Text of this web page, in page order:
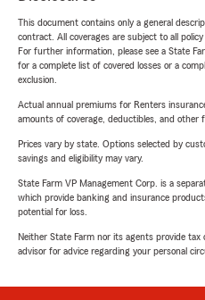
This document contains only a general
contract. All coverages are subject to all
For further information, please see a State
for a complete list of covered losses or a
exclusion.
Actual annual premiums for Renters
amounts of coverage, deductibles, and other
Prices vary by state. Options selected by
savings and eligibility may vary.
State Farm VP Management Corp. is a
which provide banking and insurance
potential for loss.
Neither State Farm nor its agents provide tax
advisor for advice regarding your personal